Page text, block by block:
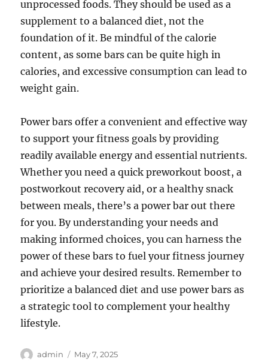
unprocessed foods. They should be used as a
supplement to a balanced diet, not the
foundation of it. Be mindful of the calorie
content, as some bars can be quite high in
calories, and excessive consumption can lead to
weight gain.
Power bars offer a convenient and effective way
to support your fitness goals by providing
readily available energy and essential nutrients.
Whether you need a quick preworkout boost, a
postworkout recovery aid, or a healthy snack
between meals, there’s a power bar out there
for you. By understanding your needs and
making informed choices, you can harness the
power of these bars to fuel your fitness journey
and achieve your desired results. Remember to
prioritize a balanced diet and use power bars as
a strategic tool to complement your healthy
lifestyle.
Author
admin
Posted
May 7, 2025